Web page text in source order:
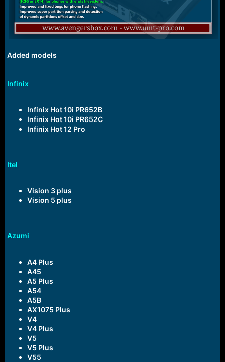
Added models
Infinix
Infinix Hot 10i PR652B
Infinix Hot 10i PR652C
Infinix Hot 12 Pro
Itel
Vision 3 plus
Vision 5 plus
Azumi
A4 Plus
A45
A5 Plus
A54
A5B
AX1075 Plus
V4
V4 Plus
V5
V5 Plus
V55